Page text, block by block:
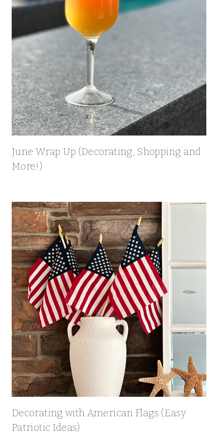
G
N
R
E
!
)
June Wrap Up (Decorating, Shopping and
More!)
Decorating with American Flags (Easy
Patriotic Ideas)